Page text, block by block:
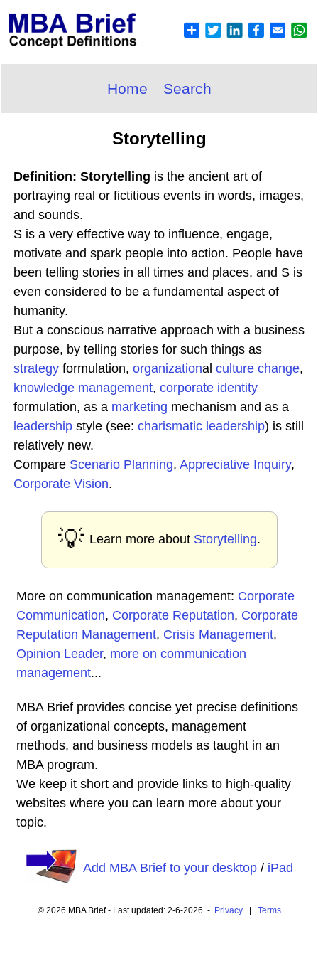
Home Search
Storytelling
Definition: Storytelling is the ancient art of
portraying real or fictitious events in words, images,
and sounds.
S is a very effective way to influence, engage,
motivate and spark people into action. People have
been telling stories in all times and places, and S is
even considered to be a fundamental aspect of
humanity.
But a conscious narrative approach with a business
purpose, by telling stories for such things as
strategy formulation, organizational culture change,
knowledge management, corporate identity
formulation, as a marketing mechanism and as a
leadership style (see: charismatic leadership) is still
relatively new.
Compare Scenario Planning, Appreciative Inquiry,
Corporate Vision.
💡 Learn more about Storytelling.
More on communication management: Corporate
Communication, Corporate Reputation, Corporate
Reputation Management, Crisis Management,
Opinion Leader, more on communication
management...
MBA Brief provides concise yet precise definitions
of organizational concepts, management
methods, and business models as taught in an
MBA program.
We keep it short and provide links to high-quality
websites where you can learn more about your
topic.
Add MBA Brief to your desktop/ iPad
© 2026 MBA Brief - Last updated: 2-6-2026 - Privacy| Terms